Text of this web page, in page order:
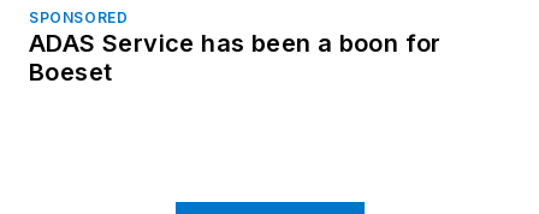
SPONSORED
ADAS Service has been a boon for
Boeset